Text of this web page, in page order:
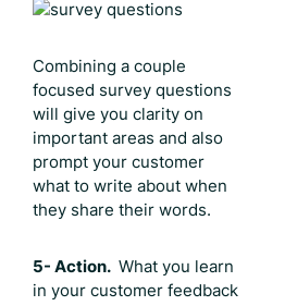
Combining a couple
focused survey questions
will give you clarity on
important areas and also
prompt your customer
what to write about when
they share their words.
5- Action. What you learn
in your customer feedback